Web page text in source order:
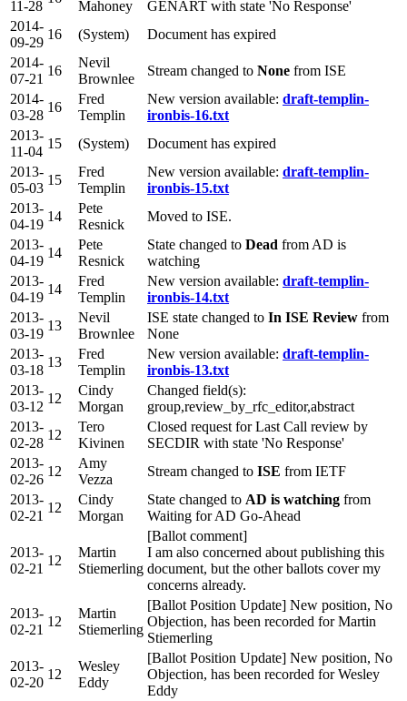
11-28
Mahoney
GENART with state 'No Response'
2014-
09-29
16 (System)
Document has expired
2014-
07-21
16
Nevil
Brownlee
Stream changed to None from ISE
2014-
03-28
16
Fred
Templin
New version available: draft-templin-
ironbis-16.txt
2013-
11-04
15 (System)
Document has expired
2013-
05-03
15
Fred
Templin
New version available: draft-templin-
ironbis-15.txt
2013-
04-19
14
Pete
Resnick
Moved to ISE.
2013-
04-19
14
Pete
Resnick
State changed to Dead from AD is
watching
2013-
04-19
14
Fred
Templin
New version available: draft-templin-
ironbis-14.txt
2013-
03-19
13
Nevil
Brownlee
ISE state changed to In ISE Review from
None
2013-
03-18
13
Fred
Templin
New version available: draft-templin-
ironbis-13.txt
2013-
03-12
12
Cindy
Morgan
Changed field(s):
group,review_by_rfc_editor,abstract
2013-
02-28
12
Tero
Kivinen
Closed request for Last Call review by
SECDIR with state 'No Response'
2013-
02-26
12
Amy
Vezza
Stream changed to ISE from IETF
2013-
02-21
12
Cindy
Morgan
State changed to AD is watching from
Waiting for AD Go-Ahead
2013-
02-21
12
Martin
Stiemerling
[Ballot comment]
I am also concerned about publishing this
document, but the other ballots cover my
concerns already.
2013-
02-21
12
Martin
Stiemerling
[Ballot Position Update] New position, No
Objection, has been recorded for Martin
Stiemerling
2013-
02-20
12
Wesley
Eddy
[Ballot Position Update] New position, No
Objection, has been recorded for Wesley
Eddy